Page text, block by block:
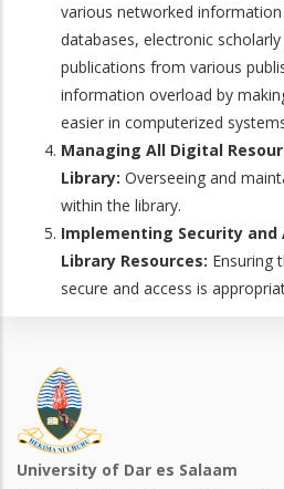
various networked
databases, electronic
publications from various
information overload by
easier in computerized
Managing All Digital
Library: Overseeing and
within the library.
Implementing Security and
Library Resources: Ensuring
secure and access is
University of Dar es Salaam